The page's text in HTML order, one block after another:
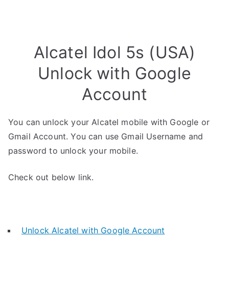
Alcatel Idol 5s (USA)
Unlock with Google
Account
You can unlock your Alcatel mobile with Google or
Gmail Account. You can use Gmail Username and
password to unlock your mobile.
Check out below link.
Unlock Alcatel with Google Account